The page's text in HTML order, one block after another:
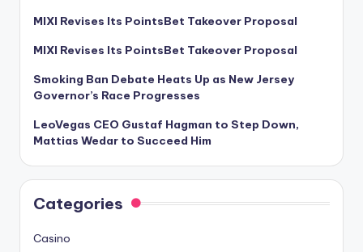
MIXI Revises Its PointsBet Takeover Proposal
MIXI Revises Its PointsBet Takeover Proposal
Smoking Ban Debate Heats Up as New Jersey
Governor’s Race Progresses
LeoVegas CEO Gustaf Hagman to Step Down,
Mattias Wedar to Succeed Him
Categories
Casino